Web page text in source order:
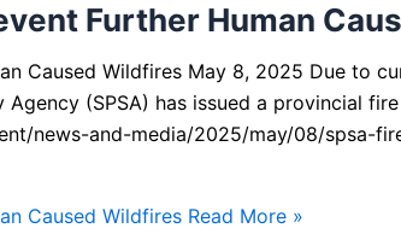
Further Human
Caused Wildfires May 8, 2025 Due
Agency (SPSA) has issued a provincial
news-and-media/2025/may/08/spsa-
Caused Wildfires Read More »